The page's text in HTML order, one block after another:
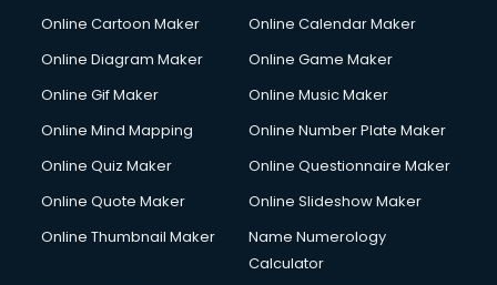
Online Cartoon Maker
Online Calendar Maker
Online Diagram Maker
Online Game Maker
Online Gif Maker
Online Music Maker
Online Mind Mapping
Online Number Plate Maker
Online Quiz Maker
Online Questionnaire Maker
Online Quote Maker
Online Slideshow Maker
Online Thumbnail Maker
Name Numerology
Calculator